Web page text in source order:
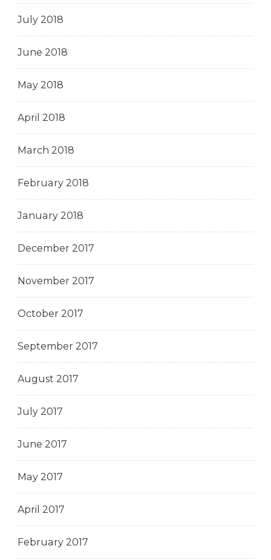
July 2018
June 2018
May 2018
April 2018
March 2018
February 2018
January 2018
December 2017
November 2017
October 2017
September 2017
August 2017
July 2017
June 2017
May 2017
April 2017
February 2017